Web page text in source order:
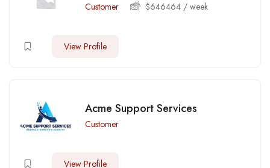
Customer $646464 / week
View Profile
Acme Support Services
Customer
View Profile